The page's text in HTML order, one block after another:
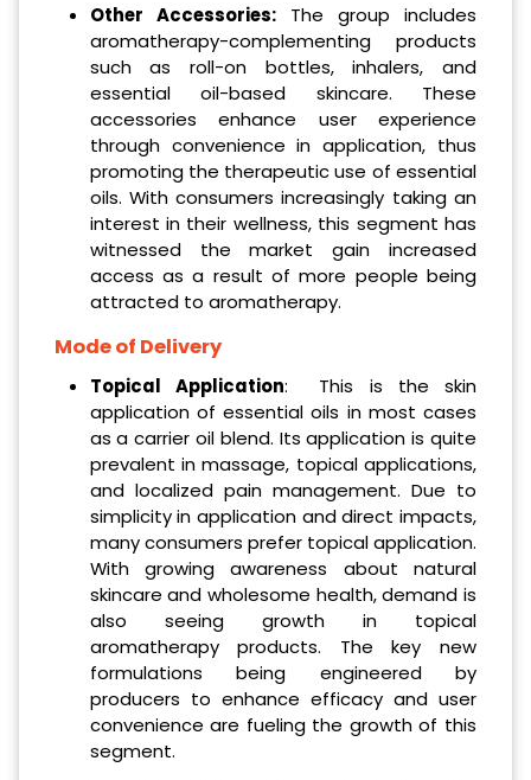
Other Accessories:The group includes
aromatherapy-complementing products
such as roll-on bottles, inhalers, and
essential oil-based skincare. These
accessories enhance user experience
through convenience in application, thus
promoting the therapeutic use of essential
oils. With consumers increasingly taking an
interest in their wellness, this segment has
witnessed the market gain increased
access as a result of more people being
attracted to aromatherapy.
Mode of Delivery
Topical Application: This is the skin
application of essential oils in most cases
as a carrier oil blend. Its application is quite
prevalent in massage, topical applications,
and localized pain management. Due to
simplicity in application and direct impacts,
many consumers prefer topical application.
With growing awareness about natural
skincare and wholesome health, demand is
also seeing growth in topical
aromatherapy products. The key new
formulations being engineered by
producers to enhance efficacy and user
convenience are fueling the growth of this
segment.